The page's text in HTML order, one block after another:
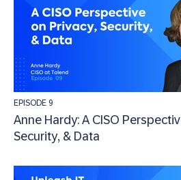
EPISODE 9
Anne Hardy: A CISO
Security, & Data